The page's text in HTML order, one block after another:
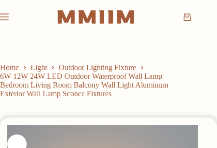
to
content
Shopping
Home Light
Outdoor Lighting Fixture
6W 12W 24W LED Outdoor Waterproof Wall Lamp
Bedroom Living Room Balcony Wall Light Aluminum
Exterior Wall Lamp Sconce Fixtures